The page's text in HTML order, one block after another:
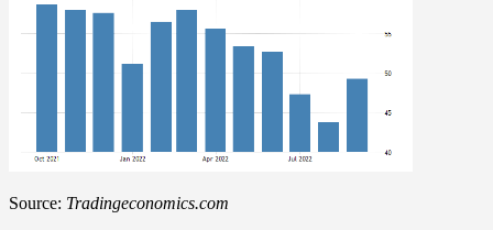
Source: Tradingeconomics.com